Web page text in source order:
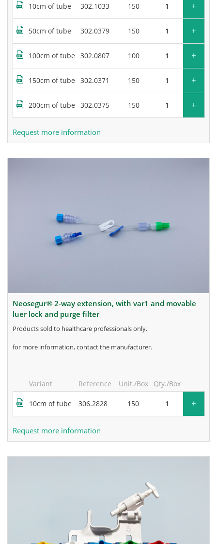
10cm of tube 302.1033 150 +
50cm of tube 302.0379 150 +
100cm of tube 302.0807 100 +
150cm of tube 302.0371 150 +
200cm of tube 302.0375 150 +
Request more information
neosegur® 2-way extension, with var1 and movable
luer lock and purge filter
products sold to healthcare professionals only.
for more information, contact the manufacturer.
Variant Reference Unit./Box Qty./Box
10cm of tube 306.2828 150 +
Request more information